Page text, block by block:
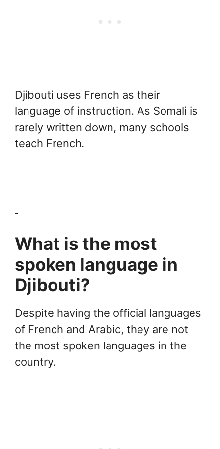
Djibouti uses French as their
language of instruction. As Somali is
rarely written down, many schools
teach French.
What is the most
spoken language in
Djibouti?
Despite having the official languages
of French and Arabic, they are not
the most spoken languages in the
country.